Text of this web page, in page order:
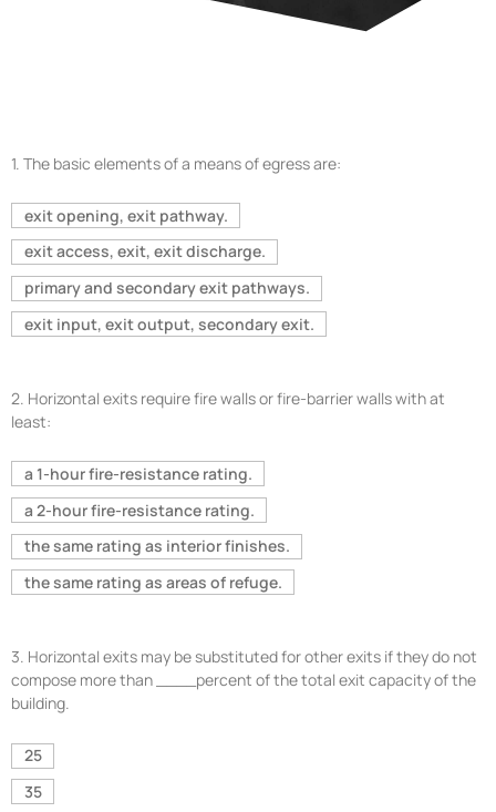
1. The basic elements of a means of egress are:
exit opening, exit pathway.
exit access, exit, exit discharge.
primary and secondary exit pathways.
exit input, exit output, secondary exit.
2. Horizontal exits require fire walls or fire-barrier walls with at
least:
a 1-hour fire-resistance rating.
a 2-hour fire-resistance rating.
the same rating as interior finishes.
the same rating as areas of refuge.
3. Horizontal exits may be substituted for other exits if they do not
compose more than ____percent of the total exit capacity of the
building.
25
35